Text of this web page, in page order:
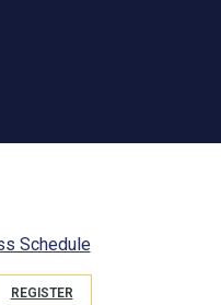
Schedule
REGISTER